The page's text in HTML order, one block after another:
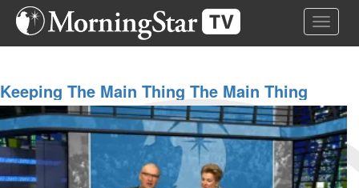
Skip
Toggle
Keeping The Main Thing The Main Thing